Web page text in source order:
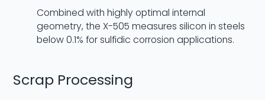
Combined with highly optimal internal
geometry, the X-505 measures silicon in steels
below 0.1% for sulfidic corrosion applications.
Scrap Processing